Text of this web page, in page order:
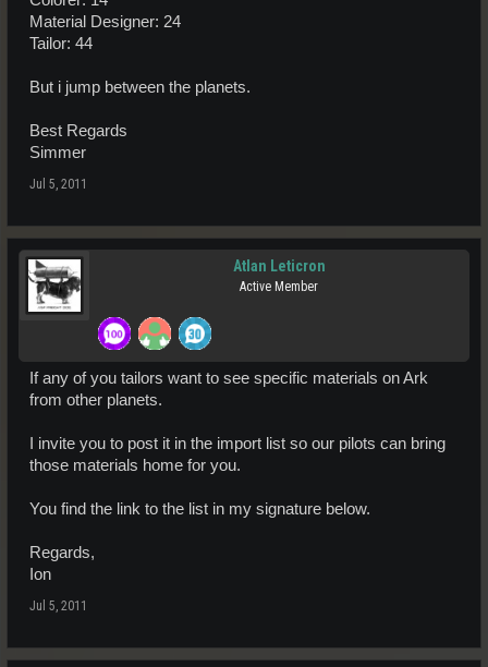
Material Designer: 24
Tailor: 44
But i jump between the planets.
Best Regards
Simmer
Jul 5, 2011
Atlan Leticron
Active Member
If any of you tailors want to see specific materials on Ark
from other planets.
I invite you to post it in the import list so our pilots can bring
those materials home for you.
You find the link to the list in my signature below.
Regards,
Ion
Jul 5, 2011